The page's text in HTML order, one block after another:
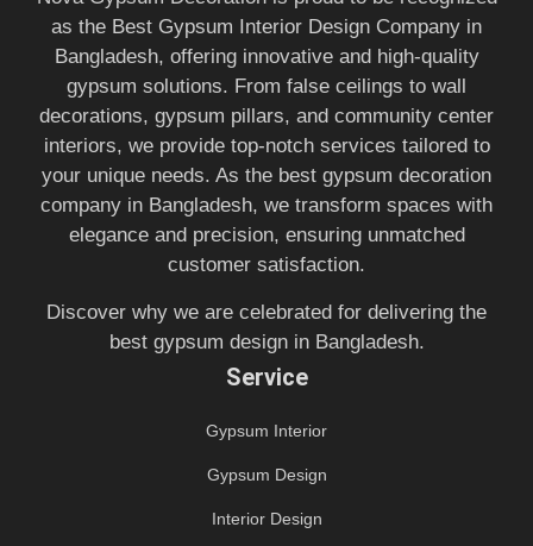
as the Best Gypsum Interior Design Company in
Bangladesh, offering innovative and high-quality
gypsum solutions. From false ceilings to wall
decorations, gypsum pillars, and community center
interiors, we provide top-notch services tailored to
your unique needs. As the best gypsum decoration
company in Bangladesh, we transform spaces with
elegance and precision, ensuring unmatched
customer satisfaction.
Discover why we are celebrated for delivering the
best gypsum design in Bangladesh.
Service
Gypsum Interior
Gypsum Design
Interior Design